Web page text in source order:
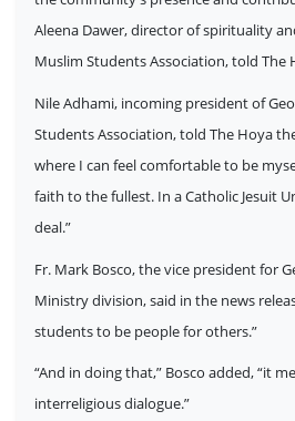
Aleena Dawer, director of spirituality
Muslim Students Association, told The
Nile Adhami, incoming president of
Students Association, told The Hoya
where I can feel comfortable to be
faith to the fullest. In a Catholic Jesuit
deal.”
Fr. Mark Bosco, the vice president for
Ministry division, said in the news
students to be people for others.”
“And in doing that,” Bosco added, “it
interreligious dialogue.”